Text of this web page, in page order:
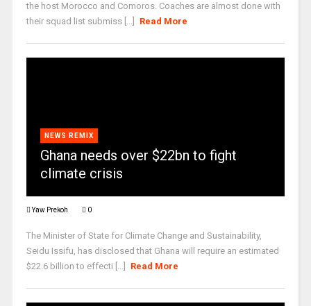
the host Morocco and Comoros. Coaches are almost done with
their squad list submiss [...]
Read More
NEWS REMIX
Ghana needs over $22bn to fight
climate crisis
Yaw Prekoh 0
The Minister of State for Climate Change and Sustainability,
Seidu Issifu, has disclosed that Ghana will require an estimated
$22.6 billion to effecti [...]
Read More